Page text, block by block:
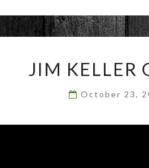
JIM KELLER
October 23,